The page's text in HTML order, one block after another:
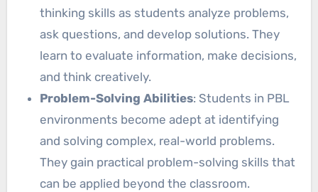
thinking skills as students analyze problems,
ask questions, and develop solutions. They
learn to evaluate information, make decisions,
and think creatively.
Problem-Solving Abilities: Students in PBL
environments become adept at identifying
and solving complex, real-world problems.
They gain practical problem-solving skills that
can be applied beyond the classroom.